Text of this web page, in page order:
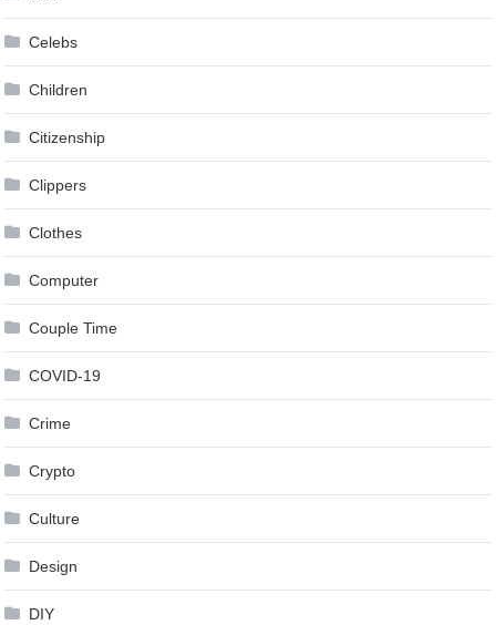
Celebs
Children
Citizenship
Clippers
Clothes
Computer
Couple Time
COVID-19
Crime
Crypto
Culture
Design
DIY